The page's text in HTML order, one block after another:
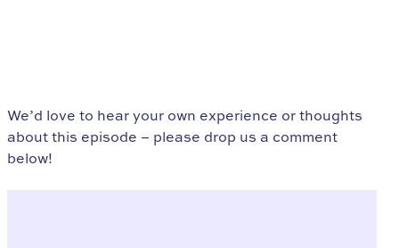
We’d love to hear your own experience or thoughts
about this episode – please drop us a comment
below!